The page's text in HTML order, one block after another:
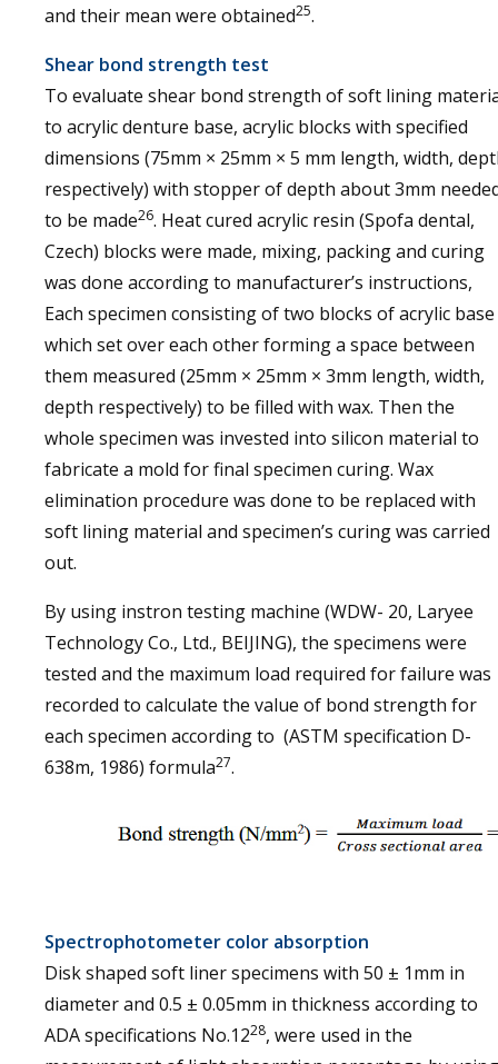
and their mean were obtained25.
Shear bond strength test
To evaluate shear bond strength of soft lining
to acrylic denture base, acrylic blocks with specified
dimensions (75mm × 25mm × 5 mm length, width,
respectively) with stopper of depth about 3mm
to be made26. Heat cured acrylic resin (Spofa dental,
Czech) blocks were made, mixing, packing and curing
was done according to manufacturer’s instructions,
Each specimen consisting of two blocks of acrylic base
which set over each other forming a space between
them measured (25mm × 25mm × 3mm length, width,
depth respectively) to be filled with wax. Then the
whole specimen was invested into silicon material to
fabricate a mold for final specimen curing. Wax
elimination procedure was done to be replaced with
soft lining material and specimen’s curing was carried
out.
By using instron testing machine (WDW- 20, Laryee
Technology Co., Ltd., BEIJING), the specimens were
tested and the maximum load required for failure was
recorded to calculate the value of bond strength for
each specimen according to (ASTM specification D-
638m, 1986) formula27.
Spectrophotometer color absorption
Disk shaped soft liner specimens with 50 ± 1mm in
diameter and 0.5 ± 0.05mm in thickness according to
ADA specifications No.1228, were used in the